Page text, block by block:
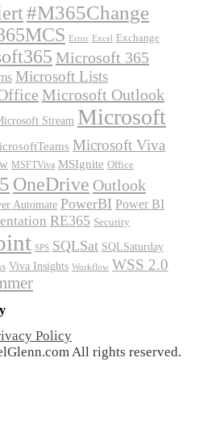
#M365Change
Error Excel Exchange
Microsoft 365
Microsoft Lists
Microsoft Outlook
Stream Microsoft
Microsoft Viva
MSFTViva MSIgnite Office
OneDrive Outlook
Automate PowerBI Power BI
RE365 Security
SPS SQLSat SQLSaturday
Viva Insights Workflow WSS 2.0
Policy
All rights reserved.